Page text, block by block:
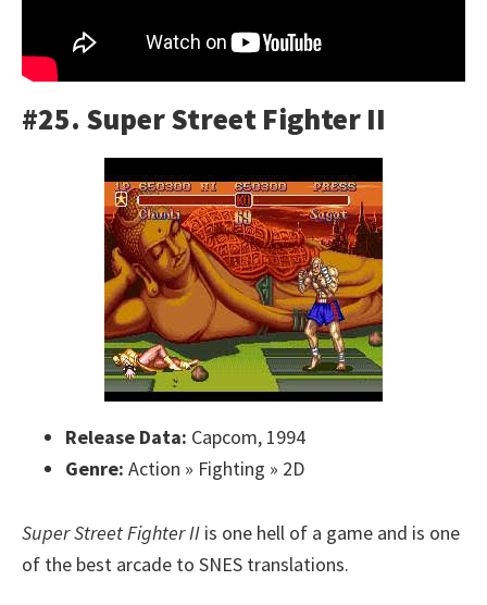
#25. Super Street Fighter II
Release Data: Capcom, 1994
Genre: Action » Fighting » 2D
Super Street Fighter II is one hell of a game and is one
of the best arcade to SNES translations.